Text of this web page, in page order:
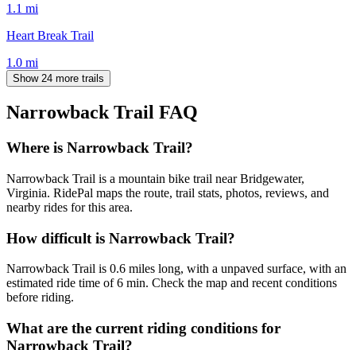
1.1 mi
Heart Break Trail
1.0 mi
Show 24 more trails
Narrowback Trail FAQ
Where is Narrowback Trail?
Narrowback Trail is a mountain bike trail near Bridgewater,
Virginia. RidePal maps the route, trail stats, photos, reviews, and
nearby rides for this area.
How difficult is Narrowback Trail?
Narrowback Trail is 0.6 miles long, with a unpaved surface, with an
estimated ride time of 6 min. Check the map and recent conditions
before riding.
What are the current riding conditions for
Narrowback Trail?